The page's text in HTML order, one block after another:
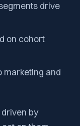
drive
on cohort
marketing and
driven by